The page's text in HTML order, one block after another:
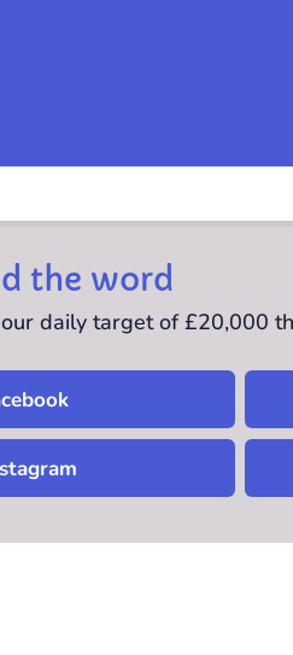
the word
daily target of £20,000